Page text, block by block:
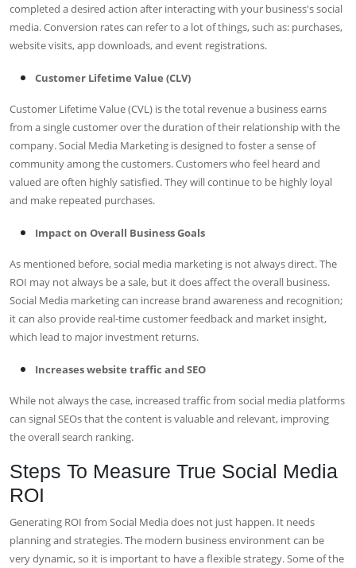
completed a desired action after interacting with your business's social
media. Conversion rates can refer to a lot of things, such as: purchases,
website visits, app downloads, and event registrations.
Customer Lifetime Value (CLV)
Customer Lifetime Value (CVL) is the total revenue a business earns
from a single customer over the duration of their relationship with the
company. Social Media Marketing is designed to foster a sense of
community among the customers. Customers who feel heard and
valued are often highly satisfied. They will continue to be highly loyal
and make repeated purchases.
Impact on Overall Business Goals
As mentioned before, social media marketing is not always direct. The
ROI may not always be a sale, but it does affect the overall business.
Social Media marketing can increase brand awareness and recognition;
it can also provide real-time customer feedback and market insight,
which lead to major investment returns.
Increases website traffic and SEO
While not always the case, increased traffic from social media platforms
can signal SEOs that the content is valuable and relevant, improving
the overall search ranking.
Steps To Measure True Social Media
ROI
Generating ROI from Social Media does not just happen. It needs
planning and strategies. The modern business environment can be
very dynamic, so it is important to have a flexible strategy. Some of the